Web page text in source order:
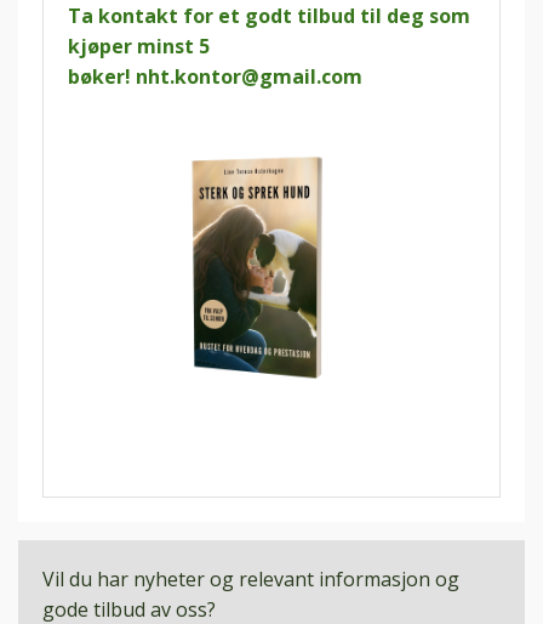
Ta kontakt for et godt tilbud til deg som
kjøper minst 5
bøker! nht.kontor@gmail.com
Vil du har nyheter og relevant informasjon og
gode tilbud av oss?